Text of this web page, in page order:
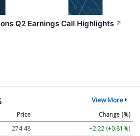
Q2 Earnings Call Highlights ↗
View More
Price
Change (%)
274.48
+2.22 (+0.81%)